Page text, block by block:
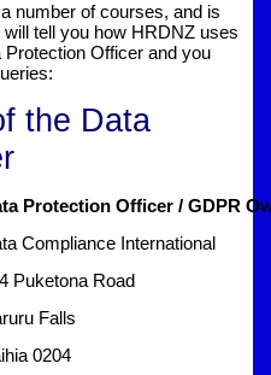
number of courses, and is
tell you how HRDNZ uses
Officer and you
the Data
Protection Officer / GDPR
Compliance International
Puketona Road
Falls
0204